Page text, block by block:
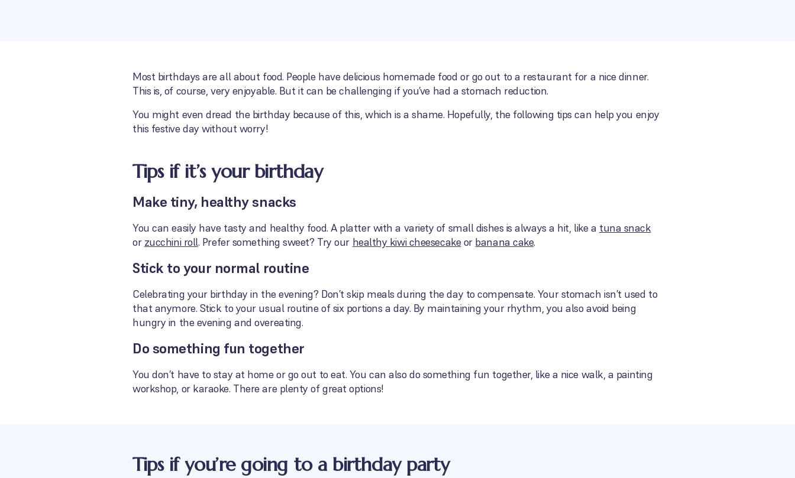
Most birthdays are all about food. People have delicious homemade food or go out to a restaurant for a nice dinner.
This is, of course, very enjoyable. But it can be challenging if you’ve had a stomach reduction.
You might even dread the birthday because of this, which is a shame. Hopefully, the following tips can help you enjoy
this festive day without worry!
Tips if it’s your birthday
Make tiny, healthy snacks
You can easily have tasty and healthy food. A platter with a variety of small dishes is always a hit, like a tuna snack
or zucchini roll. Prefer something sweet? Try our healthy kiwi cheesecakeor banana cake.
Stick to your normal routine
Celebrating your birthday in the evening? Don’t skip meals during the day to compensate. Your stomach isn’t used to
that anymore. Stick to your usual routine of six portions a day. By maintaining your rhythm, you also avoid being
hungry in the evening and overeating.
Do something fun together
You don’t have to stay at home or go out to eat. You can also do something fun together, like a nice walk, a painting
workshop, or karaoke. There are plenty of great options!
Tips if you’re going to a birthday party